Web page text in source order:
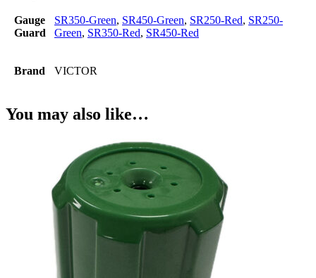
Gauge
Guard
SR350-Green, SR450-Green, SR250-Red, SR250-
Green, SR350-Red, SR450-Red
Brand VICTOR
You may also like…